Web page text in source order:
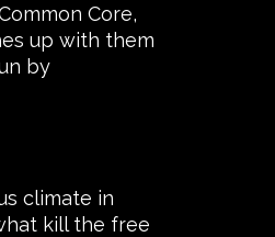
Core,
up with them
by
climate in
kill the free